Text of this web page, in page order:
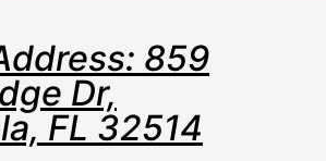
859
Dr,
FL 32514